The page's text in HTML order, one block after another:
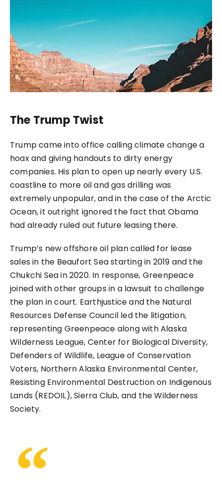
The Trump Twist
Trump came into office calling climate change a
hoax and giving handouts to dirty energy
companies. His plan to open up nearly every U.S.
coastline to more oil and gas drilling was
extremely unpopular, and in the case of the Arctic
Ocean, it outright ignored the fact that Obama
had already ruled out future leasing there.
Trump’s new offshore oil plan called for lease
sales in the Beaufort Sea starting in 2019 and the
Chukchi Sea in 2020. In response, Greenpeace
joined with other groups in a lawsuit to challenge
the plan in court. Earthjustice and the Natural
Resources Defense Council led the litigation,
representing Greenpeace along with Alaska
Wilderness League, Center for Biological Diversity,
Defenders of Wildlife, League of Conservation
Voters, Northern Alaska Environmental Center,
Resisting Environmental Destruction on Indigenous
Lands (REDOIL), Sierra Club, and the Wilderness
Society.